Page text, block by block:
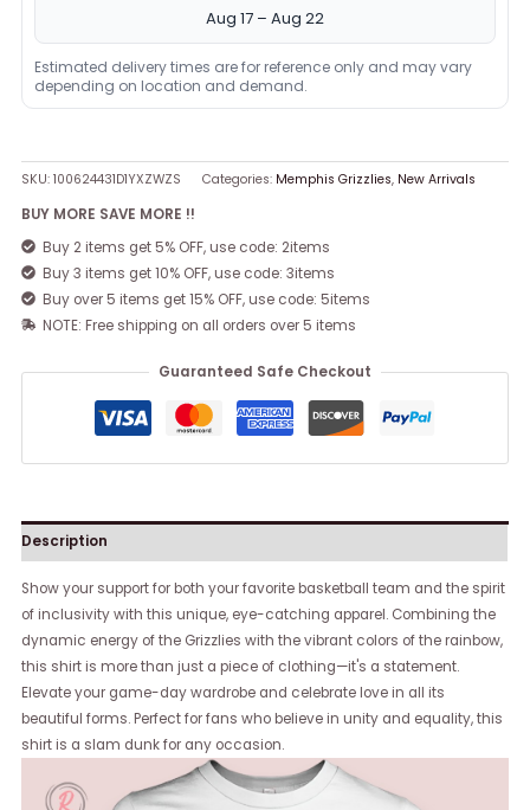
Aug 17 – Aug 22
Estimated delivery times are for reference only and may vary
depending on location and demand.
SKU:100624431D1YXZWZS Categories: Memphis Grizzlies, New Arrivals
BUY MORE SAVE MORE !!
Buy 2 items get 5% OFF, use code: 2items
Buy 3 items get 10% OFF, use code: 3items
Buy over 5 items get 15% OFF, use code: 5items
NOTE: Free shipping on all orders over 5 items
Guaranteed Safe Checkout
Description
Show your support for both your favorite basketball team and the spirit
of inclusivity with this unique, eye-catching apparel. Combining the
dynamic energy of the Grizzlies with the vibrant colors of the rainbow,
this shirt is more than just a piece of clothing—it's a statement.
Elevate your game-day wardrobe and celebrate love in all its
beautiful forms. Perfect for fans who believe in unity and equality, this
shirt is a slam dunk for any occasion.